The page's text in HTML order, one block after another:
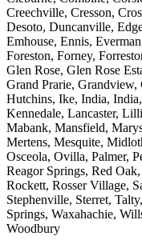
Creechville, Cresson,
Desoto, Duncanville,
Emhouse, Ennis,
Foreston, Forney,
Glen Rose, Glen Rose
Grand Prarie,
Hutchins, Ike, India,
Kennedale, Lancaster,
Mabank, Mansfield,
Mertens, Mesquite,
Osceola, Ovilla, Palmer,
Reagor Springs, Red
Rockett, Rosser Village,
Stephenville, Sterret,
Springs, Waxahachie,
Woodbury